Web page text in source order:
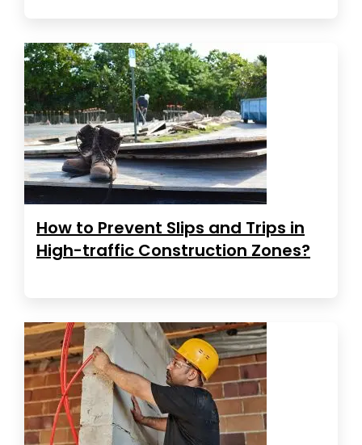
How to Prevent Slips and Trips in
High-traffic Construction Zones?